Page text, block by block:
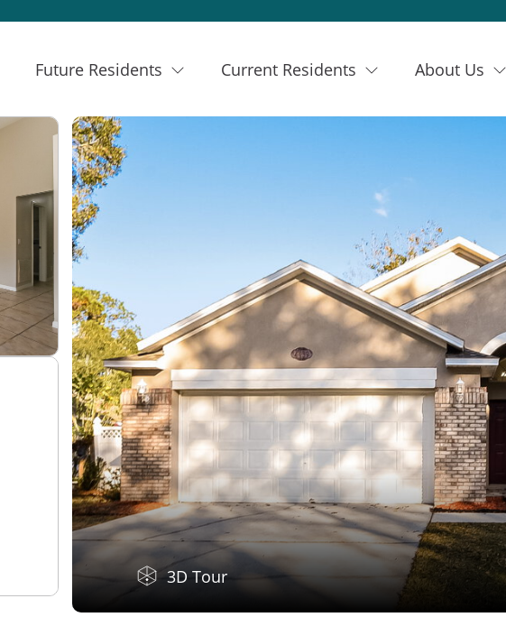
Future Residents Current Residents About Us
3D Tour